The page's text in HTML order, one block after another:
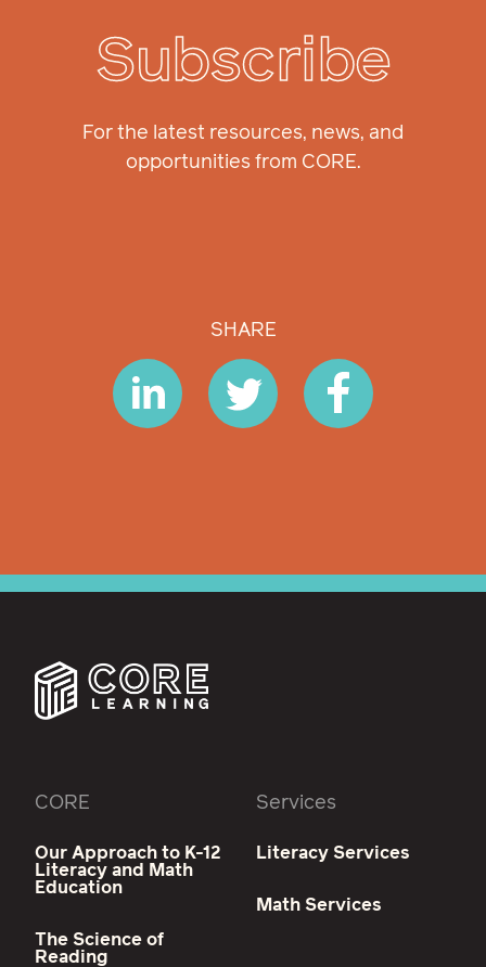
Subscribe
For the latest resources, news, and
opportunities from CORE.
SHARE
CORE
Our Approach to K-12
Literacy and Math
Education
The Science of
Reading
Services
Literacy Services
Math Services